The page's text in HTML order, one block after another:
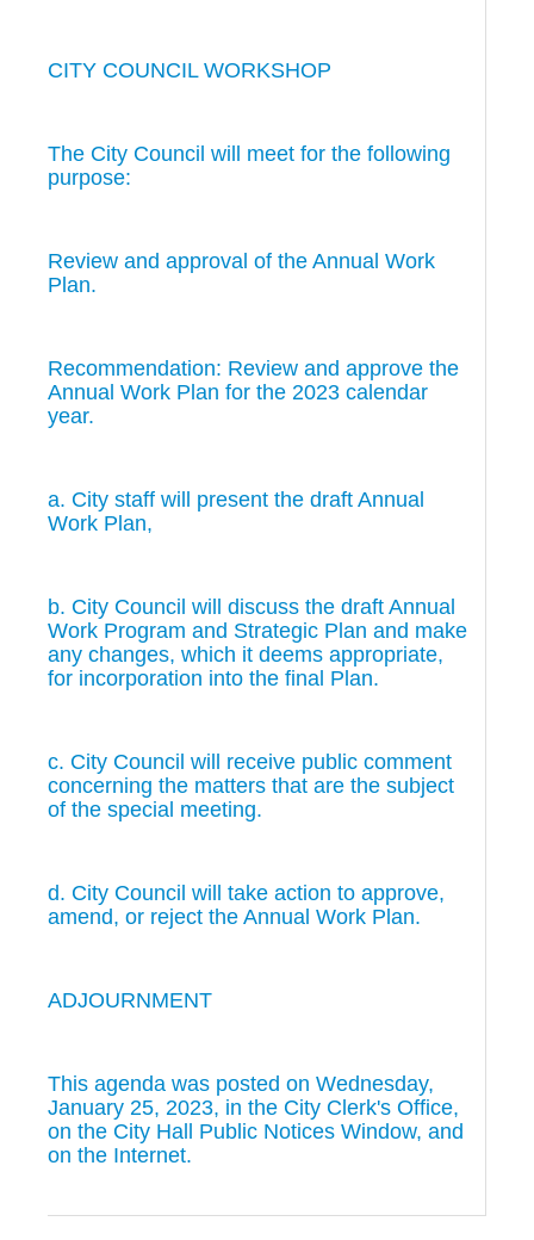
CITY COUNCIL WORKSHOP
The City Council will meet for the following
purpose:
Review and approval of the Annual Work
Plan.
Recommendation: Review and approve the
Annual Work Plan for the 2023 calendar
year.
a. City staff will present the draft Annual
Work Plan,
b. City Council will discuss the draft Annual
Work Program and Strategic Plan and make
any changes, which it deems appropriate,
for incorporation into the final Plan.
c. City Council will receive public comment
concerning the matters that are the subject
of the special meeting.
d. City Council will take action to approve,
amend, or reject the Annual Work Plan.
ADJOURNMENT
This agenda was posted on Wednesday,
January 25, 2023, in the City Clerk's Office,
on the City Hall Public Notices Window, and
on the Internet.